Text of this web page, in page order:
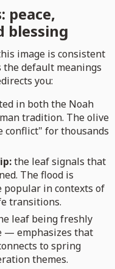
peace,
blessing
image is consistent
the default meanings
you:
in both the Noah
tradition. The olive
conflict" for thousands
the leaf signals that
The flood is
popular in contexts of
transitions.
leaf being freshly
— emphasizes that
to spring
themes.